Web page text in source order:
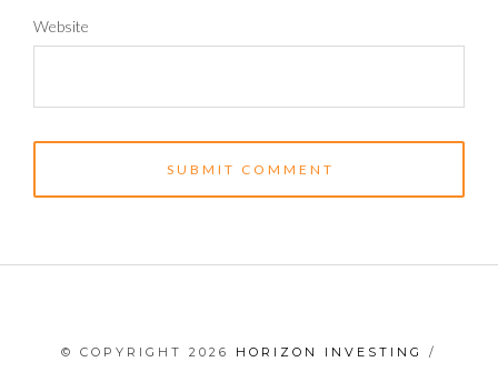
Website
© COPYRIGHT 2026 HORIZON INVESTING
/